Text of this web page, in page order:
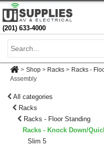
(201) 633-4000
> Shop > Racks > Racks -
Assembly
All categories
Racks
Racks - Floor Standing
Racks - Knock Down/
Slim 5